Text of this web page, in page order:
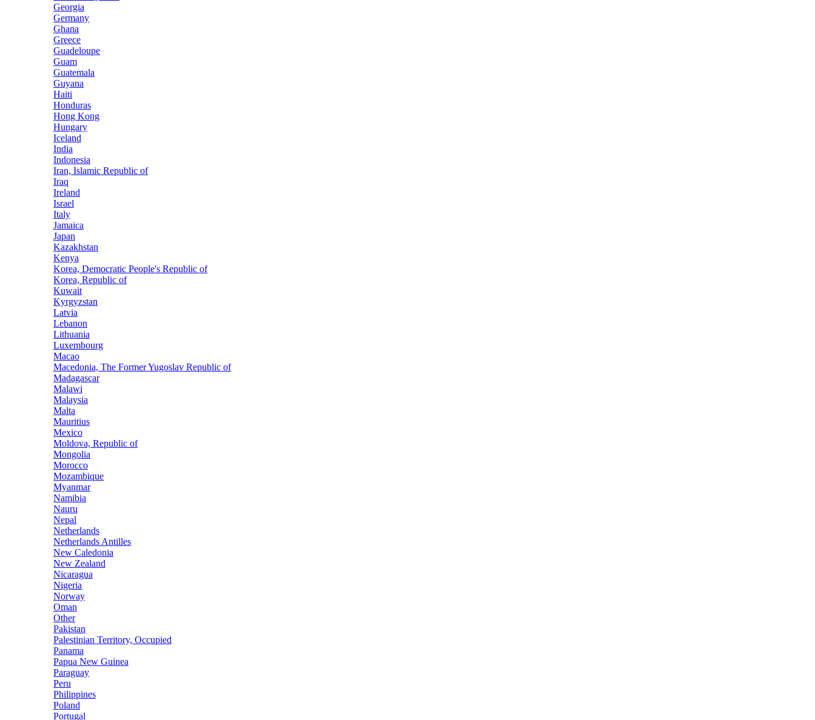
Georgia
Germany
Ghana
Greece
Guadeloupe
Guam
Guatemala
Guyana
Haiti
Honduras
Hong Kong
Hungary
Iceland
India
Indonesia
Iran, Islamic Republic of
Iraq
Ireland
Israel
Italy
Jamaica
Japan
Kazakhstan
Kenya
Korea, Democratic People's Republic of
Korea, Republic of
Kuwait
Kyrgyzstan
Latvia
Lebanon
Lithuania
Luxembourg
Macao
Macedonia, The Former Yugoslav Republic of
Madagascar
Malawi
Malaysia
Malta
Mauritius
Mexico
Moldova, Republic of
Mongolia
Morocco
Mozambique
Myanmar
Namibia
Nauru
Nepal
Netherlands
Netherlands Antilles
New Caledonia
New Zealand
Nicaragua
Nigeria
Norway
Oman
Other
Pakistan
Palestinian Territory, Occupied
Panama
Papua New Guinea
Paraguay
Peru
Philippines
Poland
Portugal